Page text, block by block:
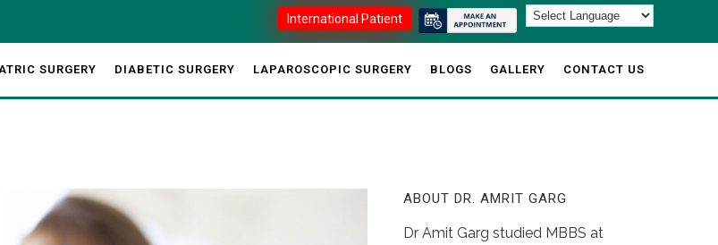
International Patient
SURGERY DIABETIC SURGERY LAPAROSCOPIC SURGERY BLOGS GALLERY CONTACT US
ABOUT DR. AMRIT GARG
Dr Amit Garg studied MBBS at